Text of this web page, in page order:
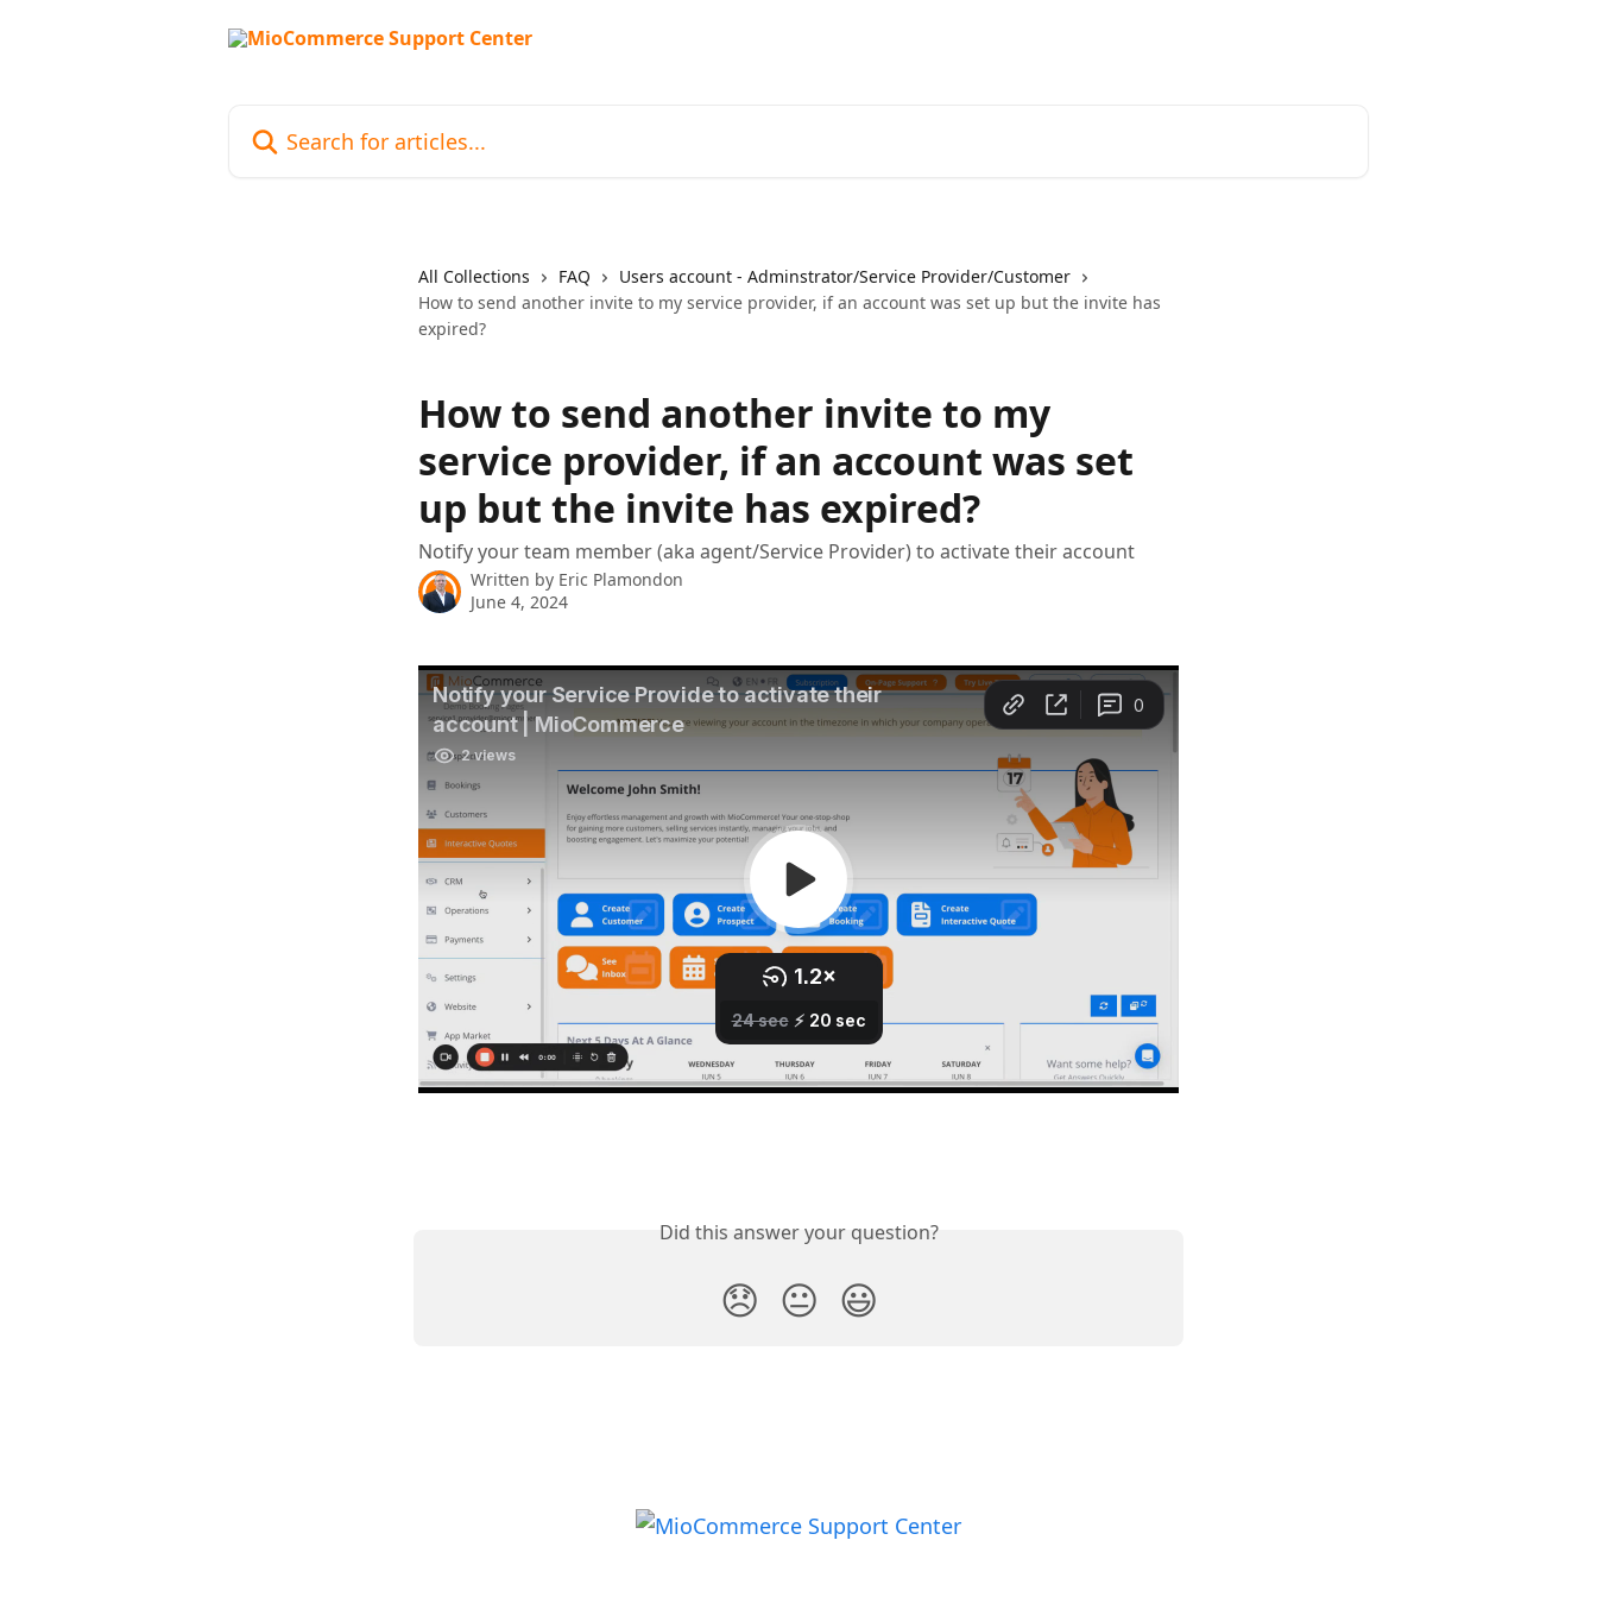
All Collections FAQ
Users account - Adminstrator/Service Provider/Customer
How to send another invite to my service provider, if an account was set up but the invite has
expired?
How to send another invite to my
service provider, if an account was set
up but the invite has expired?
Notify your team member (aka agent/Service Provider) to activate their account
Written by Eric Plamondon
June 4, 2024
Did this answer your question?
😞 😐 😃